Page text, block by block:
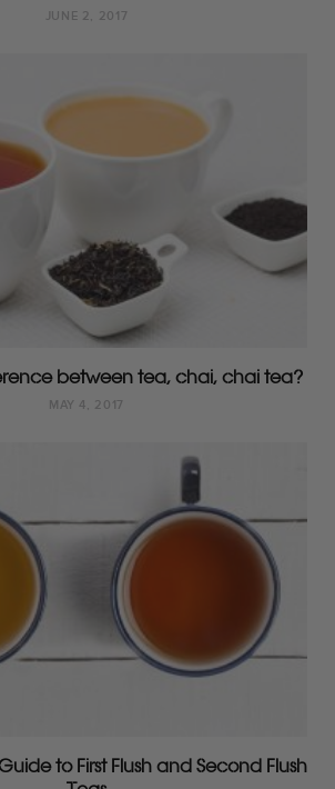
JUNE 2, 2017
between tea, chai, chai tea?
MAY 4, 2017
to First Flush and Second Flush